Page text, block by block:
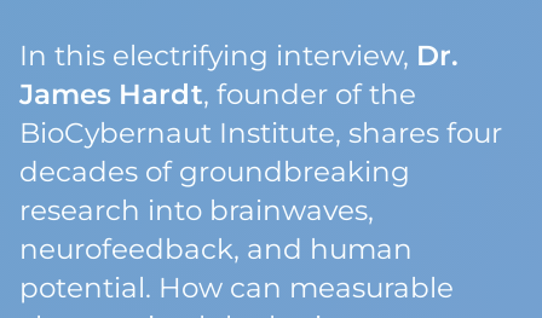
In this electrifying interview, Dr.
James Hardt, founder of the
BioCybernaut Institute, shares four
decades of groundbreaking
research into brainwaves,
neurofeedback, and human
potential. How can measurable